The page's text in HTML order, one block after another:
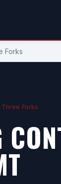
Forks
Three Forks